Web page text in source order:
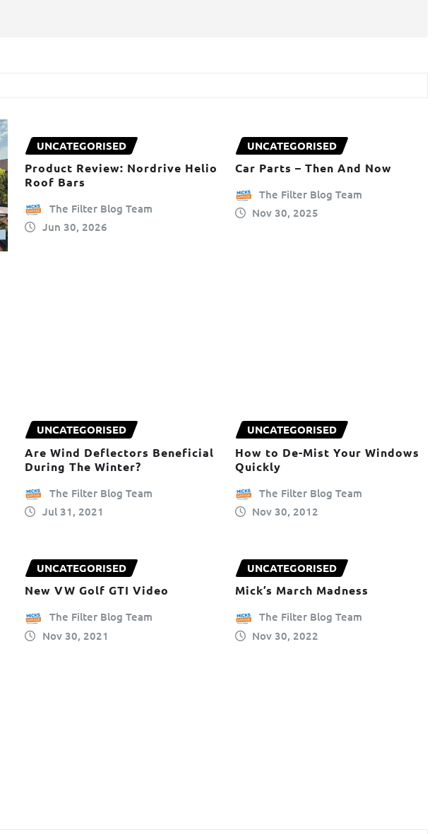
UNCATEGORISED
Product Review: Nordrive Helio
Roof Bars
The Filter Blog Team
Jun 30, 2026
UNCATEGORISED
Car Parts – Then And Now
The Filter Blog Team
Nov 30, 2025
UNCATEGORISED
Are Wind Deflectors Beneficial
During The Winter?
The Filter Blog Team
Jul 31, 2021
UNCATEGORISED
How to De-Mist Your Windows
Quickly
The Filter Blog Team
Nov 30, 2012
UNCATEGORISED
New VW Golf GTI Video
The Filter Blog Team
Nov 30, 2021
UNCATEGORISED
Mick’s March Madness
The Filter Blog Team
Nov 30, 2022